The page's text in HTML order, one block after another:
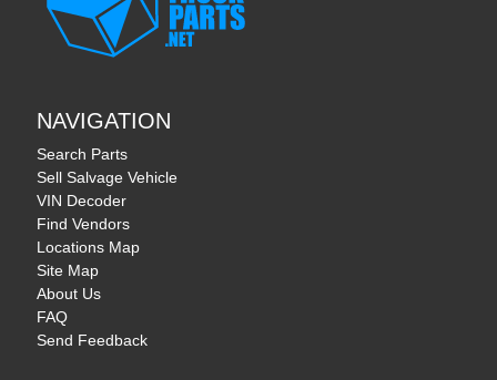
NAVIGATION
Search Parts
Sell Salvage Vehicle
VIN Decoder
Find Vendors
Locations Map
Site Map
About Us
FAQ
Send Feedback